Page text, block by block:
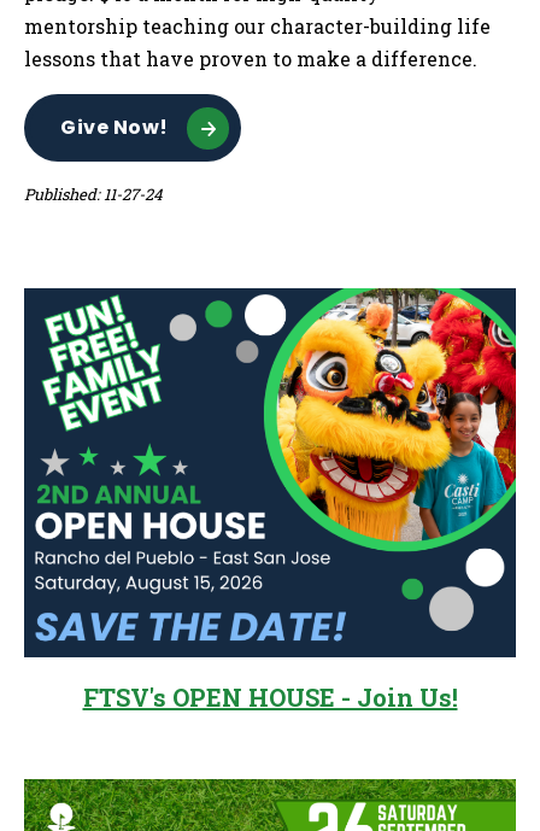
mentorship teaching our character-building life
lessons that have proven to make a difference.
Give Now!
Published: 11-27-24
Sidebar
FTSV's OPEN HOUSE - Join Us!